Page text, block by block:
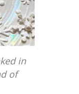
in
of